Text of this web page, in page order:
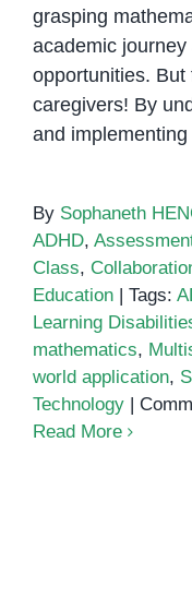
grasping
academic
opportunities. But
caregivers! By
and implementing
By Sophaneth
ADHD,
Class,
Education
Tags:
Learning
mathematics,
world application,
Technology
Read More